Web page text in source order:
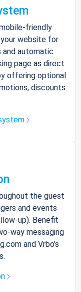
friendly
website for
automatic
page as direct
offering optional
discounts
the guest
and events
up). Benefit
way messaging
and Vrbo’s